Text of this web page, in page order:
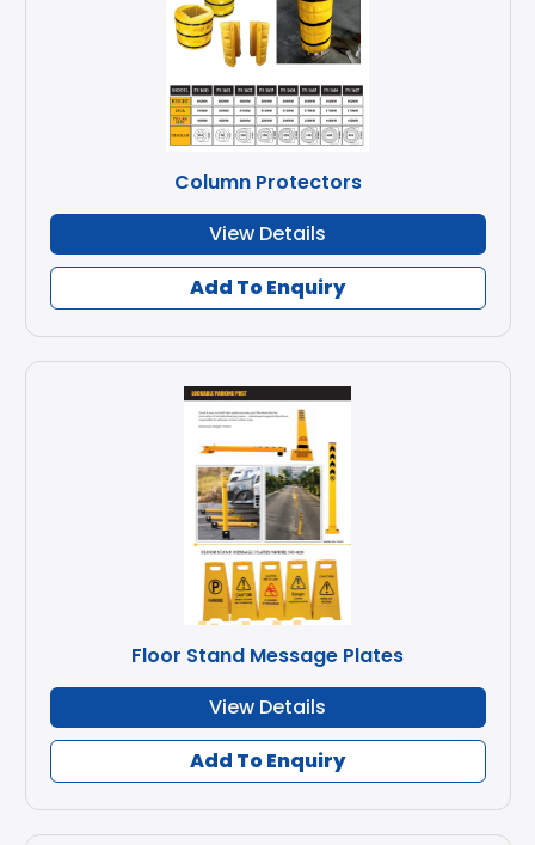
Column Protectors
View Details
Add To Enquiry
Floor Stand Message Plates
View Details
Add To Enquiry